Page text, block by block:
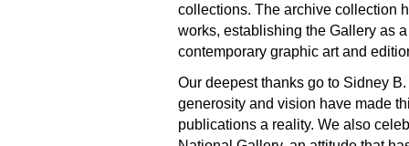
collections. The archive collection
works, establishing the Gallery as
contemporary graphic art and
Our deepest thanks go to Sidney
generosity and vision have made
publications a reality. We also